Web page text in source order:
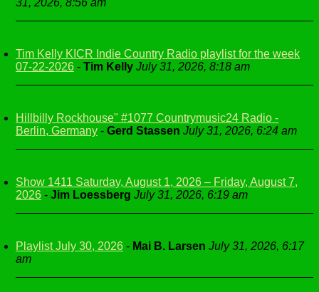
31, 2026, 8:56 am
Tim Kelly KICR Indie Country Radio playlist for the week
07-22-2026 - Tim Kelly July 31, 2026, 8:18 am
Hillbilly Rockhouse" #1077 Countrymusic24 Radio -
Berlin, Germany - Gerd Stassen July 31, 2026, 6:24 am
Show 1411 Saturday, August 1, 2026 – Friday, August 7,
2026 - Jim Loessberg July 31, 2026, 6:19 am
Playlist July 30, 2026 - Mai B. Larsen July 31, 2026, 6:17
am